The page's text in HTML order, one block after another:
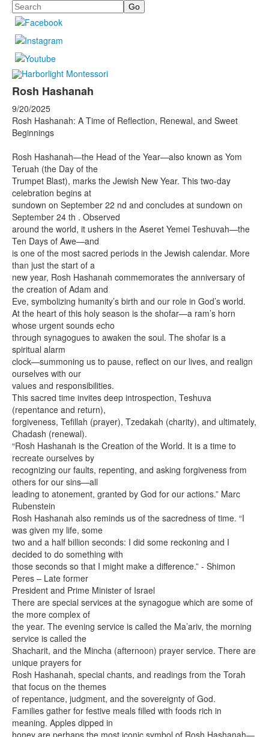
Search
Rosh Hashanah
9/20/2025
Rosh Hashanah: A Time of Reflection, Renewal, and Sweet
Beginnings
Rosh Hashanah—the Head of the Year—also known as Yom
Teruah (the Day of the
Trumpet Blast), marks the Jewish New Year. This two-day
celebration begins at
sundown on September 22 nd and concludes at sundown on
September 24 th . Observed
around the world, it ushers in the Aseret Yemei Teshuvah—the
Ten Days of Awe—and
is one of the most sacred periods in the Jewish calendar. More
than just the start of a
new year, Rosh Hashanah commemorates the anniversary of
the creation of Adam and
Eve, symbolizing humanity’s birth and our role in God’s world.
At the heart of this holy season is the shofar—a ram’s horn
whose urgent sounds echo
through synagogues to awaken the soul. The shofar is a
spiritual alarm
clock—summoning us to pause, reflect on our lives, and realign
ourselves with our
values and responsibilities.
This sacred time invites deep introspection, Teshuva
(repentance and return),
forgiveness, Tefillah (prayer), Tzedakah (charity), and ultimately,
Chadash (renewal).
“Rosh Hashanah is the Creation of the World. It is a time to
recreate ourselves by
recognizing our faults, repenting, and asking forgiveness from
others for our sins—all
leading to atonement, granted by God for our actions.” Marc
Rubenstein
Rosh Hashanah also reminds us of the sacredness of time. “I
was given my life, some
two and a half billion seconds: I did some reckoning and I
decided to do something with
those seconds so that I might make a difference.” - Shimon
Peres – Late former
President and Prime Minister of Israel
There are special services at the synagogue which are some of
the more complex of
the year. The evening service is called the Ma’ariv, the morning
service is called the
Shacharit, and the Mincha (afternoon) prayer service. There are
unique prayers for
Rosh Hashanah, special chants, and readings from the Torah
that focus on the themes
of repentance, judgment, and the sovereignty of God.
Families gather for festive meals filled with foods rich in
meaning. Apples dipped in